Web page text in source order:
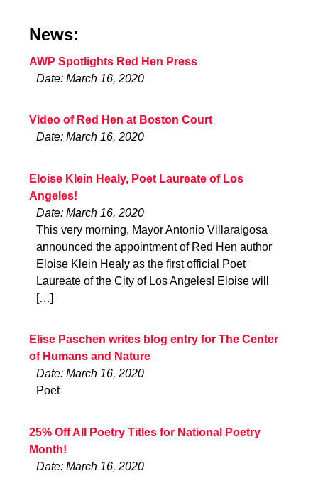
News:
AWP Spotlights Red Hen Press
Date: March 16, 2020
Video of Red Hen at Boston Court
Date: March 16, 2020
Eloise Klein Healy, Poet Laureate of Los
Angeles!
Date: March 16, 2020
This very morning, Mayor Antonio Villaraigosa
announced the appointment of Red Hen author
Eloise Klein Healy as the first official Poet
Laureate of the City of Los Angeles! Eloise will
[…]
Elise Paschen writes blog entry for The Center
of Humans and Nature
Date: March 16, 2020
Poet
25% Off All Poetry Titles for National Poetry
Month!
Date: March 16, 2020